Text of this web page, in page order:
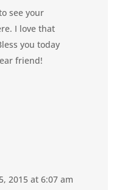
see your
I love that
you today
friend!
2015 at 6:07 am